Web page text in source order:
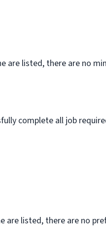
are listed, there are no
complete all job
listed, there are no